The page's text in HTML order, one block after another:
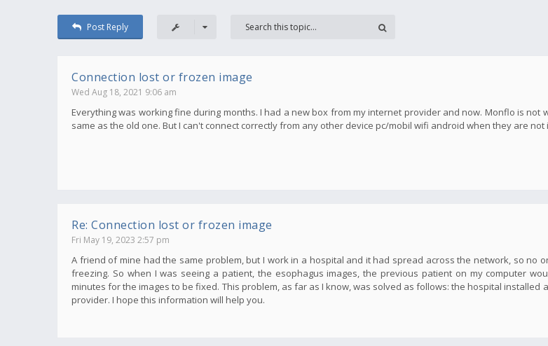
Post Reply
Connection lost or frozen image
Wed Aug 18, 2021 9:06 am
Everything was working fine during months. I had a new box from my internet provider and now. Monflo is not
same as the old one. But I can't connect correctly from any other device pc/mobil wifi android when they are
Re: Connection lost or frozen image
Fri May 19, 2023 2:57 pm
A friend of mine had the same problem, but I work in a hospital and it had spread across the network, so no
freezing. So when I was seeing a patient, the esophagus images, the previous patient on my computer
minutes for the images to be fixed. This problem, as far as I know, was solved as follows: the hospital installed
provider. I hope this information will help you.